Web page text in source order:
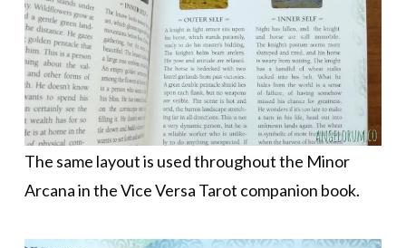
The same layout is used throughout the Minor
Arcana in the Vice Versa Tarot companion book.